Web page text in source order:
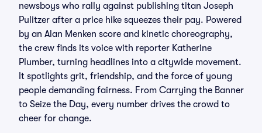
newsboys who rally against publishing titan Joseph
Pulitzer after a price hike squeezes their pay. Powered
by an Alan Menken score and kinetic choreography,
the crew finds its voice with reporter Katherine
Plumber, turning headlines into a citywide movement.
It spotlights grit, friendship, and the force of young
people demanding fairness. From Carrying the Banner
to Seize the Day, every number drives the crowd to
cheer for change.